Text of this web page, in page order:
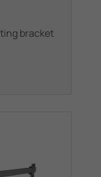
bracket